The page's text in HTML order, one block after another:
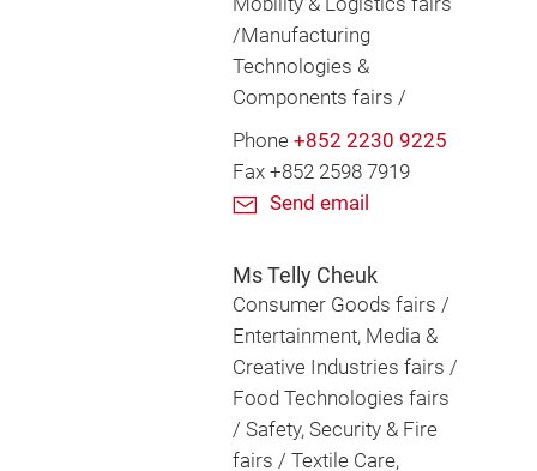
/Manufacturing
Technologies &
Components fairs /
Phone +852 2230 9225
Fax +852 2598 7919
Send email
Ms Telly Cheuk
Consumer Goods fairs /
Entertainment, Media &
Creative Industries fairs /
Food Technologies fairs
/ Safety, Security & Fire
fairs / Textile Care,